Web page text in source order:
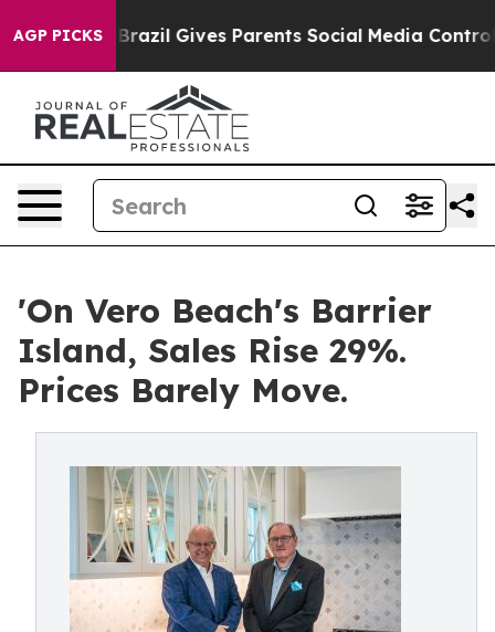
AGP PICKS
Brazil Gives Parents Social Media Controls for
'On Vero Beach's Barrier
Island, Sales Rise 29%.
Prices Barely Move.